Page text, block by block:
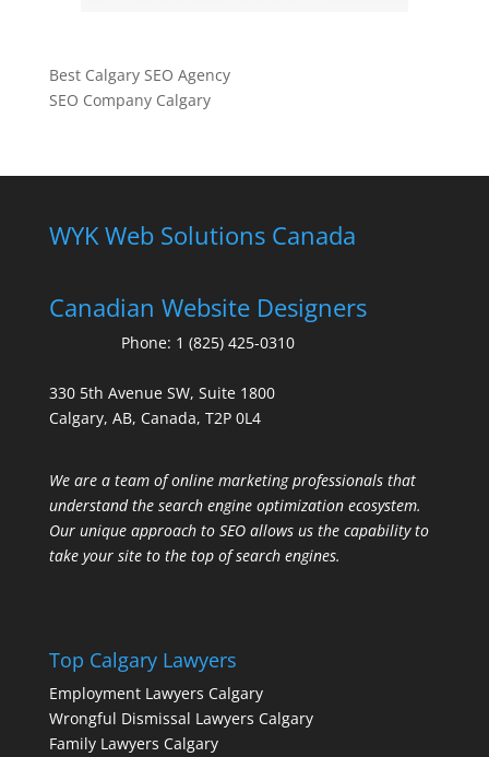
Best Calgary SEO Agency
SEO Company Calgary
WYK Web Solutions Canada
Canadian Website Designers
Phone: 1 (825) 425-0310
330 5th Avenue SW, Suite 1800
Calgary, AB, Canada, T2P 0L4
We are a team of online marketing professionals that
understand the search engine optimization ecosystem.
Our unique approach to SEO allows us the capability to
take your site to the top of search engines.
Top Calgary Lawyers
Employment Lawyers Calgary
Wrongful Dismissal Lawyers Calgary
Family Lawyers Calgary